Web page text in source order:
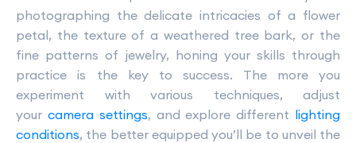
photographing the delicate intricacies of a flower
petal, the texture of a weathered tree bark, or the
fine patterns of jewelry, honing your skills through
practice is the key to success. The more you
experiment with various techniques, adjust
your camera settings, and explore different lighting
conditions, the better equipped you’ll be to unveil the